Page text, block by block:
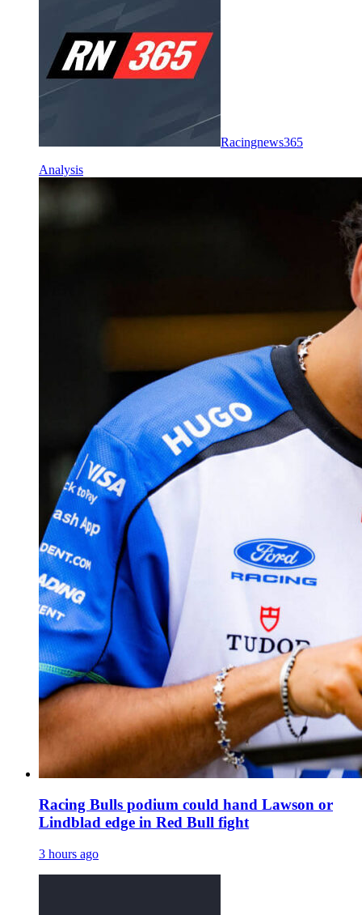
Racingnews365
Analysis
Racing Bulls podium could hand Lawson or
Lindblad edge in Red Bull fight
3 hours ago